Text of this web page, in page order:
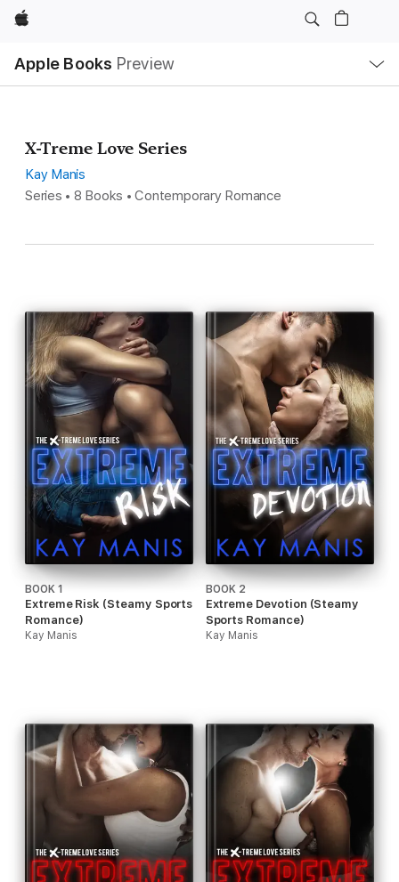
Apple
Apple Books Preview
Nav
Open
Menu
X-Treme Love Series
Kay Manis
Series • 8 Books • Contemporary Romance
BOOK 1
Extreme Risk (Steamy Sports
Romance)
Kay Manis
BOOK 2
Extreme Devotion (Steamy
Sports Romance)
Kay Manis